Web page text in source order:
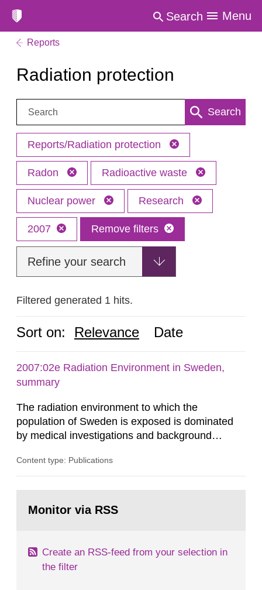
Search Menu
Reports
Radiation protection
Search: Search
Reports/Radiation protection
Radon Radioactive waste
Nuclear power Research
2007 Remove filters
Refine your search
Filtered generated 1 hits.
Sort on: Relevance Date
2007:02e Radiation Environment in Sweden,
summary
The radiation environment to which the
population of Sweden is exposed is dominated
by medical investigations and background
in our houses. That is the conclusion of the first
field of radiation. The report shows that people’s
Content type: Publications
page:Monitor via RSS
Create an RSS-feed from your selection in
the filter